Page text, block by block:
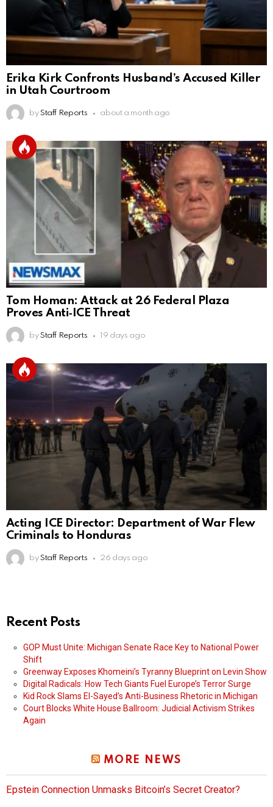
Erika Kirk Confronts Husband’s Accused Killer
in Utah Courtroom
by Staff Reports about a month ago
Tom Homan: Attack at 26 Federal Plaza
Proves Anti‑ICE Threat
by Staff Reports 19 days ago
Acting ICE Director: Department of War Flew
Criminals to Honduras
by Staff Reports 26 days ago
Recent Posts
GOP Must Unite: Michigan Senate Race Key to National Power
Shift
Greenway Exposes Khomeini’s Tyranny Blueprint on Levin Show
Digital Radicals: How Tech Giants Fuel Europe’s Terror Surge
Kid Rock Slams El-Sayed’s Anti-Business Rhetoric in Michigan
Court Blocks White House Ballroom: Judicial Activism Strikes
Again
MORE NEWS
Epstein Connection Unmasks Bitcoin’s Secret Creator?